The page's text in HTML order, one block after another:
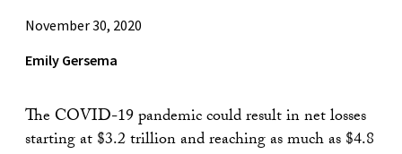
November 30, 2020
Emily Gersema
The COVID-19 pandemic could result in net losses
starting at $3.2 trillion and reaching as much as $4.8